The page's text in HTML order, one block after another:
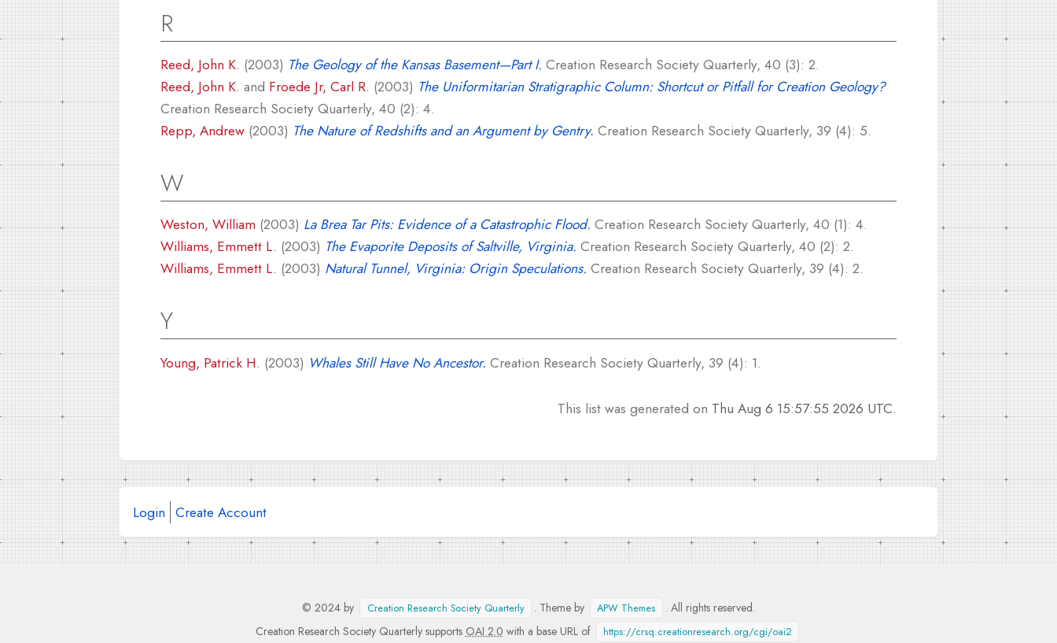
R
Reed, John K. (2003) The Geology of the Kansas Basement—Part I. Creation Research Society Quarterly, 40 (3): 2.
Reed, John K. and Froede Jr, Carl R. (2003) The Uniformitarian Stratigraphic Column: Shortcut or Pitfall for Creation Geology?
Creation Research Society Quarterly, 40 (2): 4.
Repp, Andrew (2003) The Nature of Redshifts and an Argument by Gentry. Creation Research Society Quarterly, 39 (4): 5.
W
Weston, William (2003) La Brea Tar Pits: Evidence of a Catastrophic Flood. Creation Research Society Quarterly, 40 (1): 4.
Williams, Emmett L. (2003) The Evaporite Deposits of Saltville, Virginia. Creation Research Society Quarterly, 40 (2): 2.
Williams, Emmett L. (2003) Natural Tunnel, Virginia: Origin Speculations. Creation Research Society Quarterly, 39 (4): 2.
Y
Young, Patrick H. (2003) Whales Still Have No Ancestor. Creation Research Society Quarterly, 39 (4): 1.
This list was generated on Thu Aug 6 15:57:55 2026 UTC.
Login Create Account
© 2024 by Creation Research Society Quarterly . Theme by APW Themes
. All rights reserved.
Creation Research Society Quarterly supports OAI 2.0 with a base URL of https://crsq.creationresearch.org/cgi/oai2